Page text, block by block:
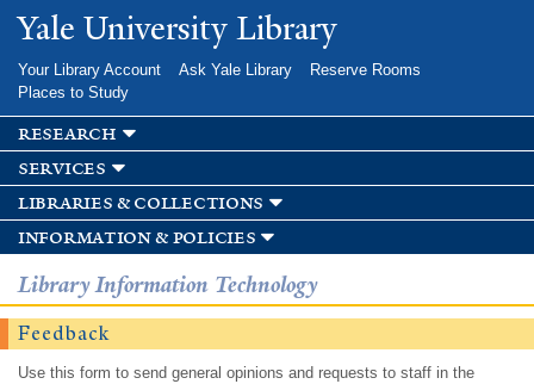
Skip to
main
Yale University Library
Your Library Account Ask Yale Library
Reserve Rooms
Places to Study
research
services
libraries & collections
information & policies
Library Information Technology
Feedback
Use this form to send general opinions and requests to staff in the